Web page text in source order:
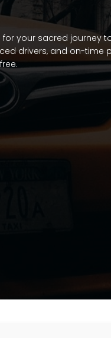
your sacred journey
drivers, and on-time